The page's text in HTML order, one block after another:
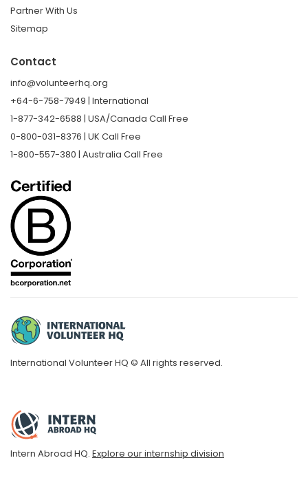
Partner With Us
Sitemap
Contact
info@volunteerhq.org
+64-6-758-7949 | International
1-877-342-6588 | USA/Canada Call Free
0-800-031-8376 | UK Call Free
1-800-557-380 | Australia Call Free
International Volunteer HQ © All rights reserved.
Intern Abroad HQ. Explore our internship division